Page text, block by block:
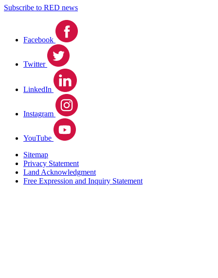
Subscribe to RED news
Facebook
Twitter
LinkedIn
Instagram
YouTube
Sitemap
Privacy Statement
Land Acknowledgment
Free Expression and Inquiry Statement